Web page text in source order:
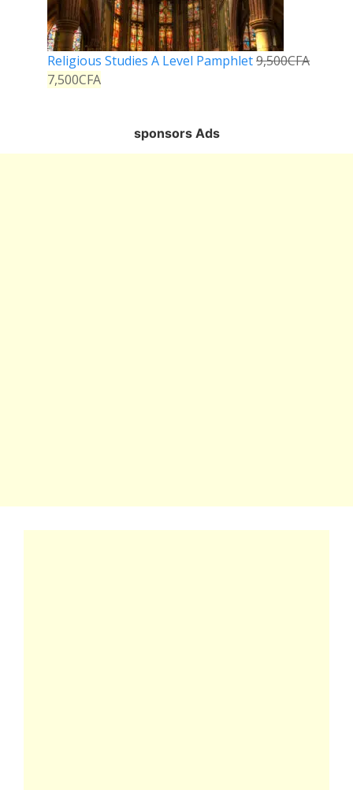
Religious Studies A Level Pamphlet9,500CFA
7,500CFA
sponsors Ads